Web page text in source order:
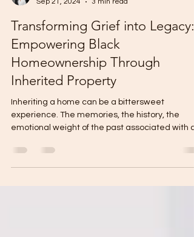
Portia M. Wood, Esq.
Sep 21, 2024
3 min read
Transforming Grief into Legacy:
Empowering Black
Homeownership Through
Inherited Property
experience. The memories, the history, the
emotional weight of the past associated with a